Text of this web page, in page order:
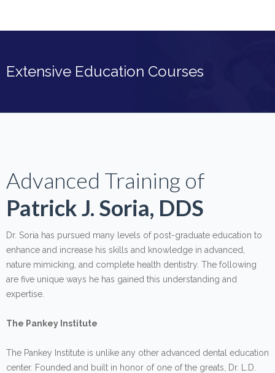
Extensive Education Courses
Advanced Training of
Patrick J. Soria, DDS
Dr. Soria has pursued many levels of post-graduate education to
enhance and increase his skills and knowledge in advanced,
nature mimicking, and complete health dentistry. The following
are five unique ways he has gained this understanding and
expertise.
The Pankey Institute
The Pankey Institute is unlike any other advanced dental education
center. Founded and built in honor of one of the greats, Dr. L.D.